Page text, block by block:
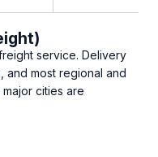
service. Delivery
and most regional and
cities are